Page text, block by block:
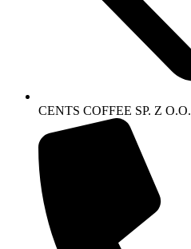
CENTS COFFEE SP. Z O.O.